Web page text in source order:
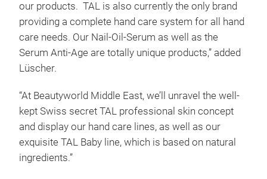
our products. TAL is also currently the only brand
providing a complete hand care system for all hand
care needs. Our Nail-Oil-Serum as well as the
Serum Anti-Age are totally unique products,” added
Lüscher.
“At Beautyworld Middle East, we’ll unravel the well-
kept Swiss secret TAL professional skin concept
and display our hand care lines, as well as our
exquisite TAL Baby line, which is based on natural
ingredients.”